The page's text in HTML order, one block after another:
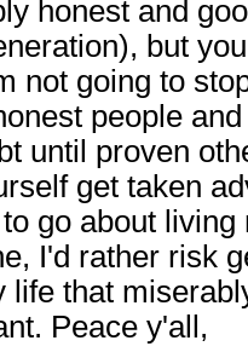
honest and
but
not going to
people
until proven
get taken
go about
I'd rather risk
life that
Peace y'all,